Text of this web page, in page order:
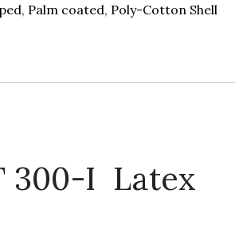
, Palm coated, Poly-Cotton Shell
300-I Latex